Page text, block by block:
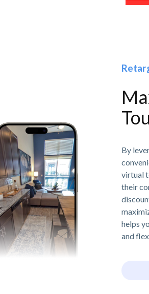
By
virtual
their
helps
and